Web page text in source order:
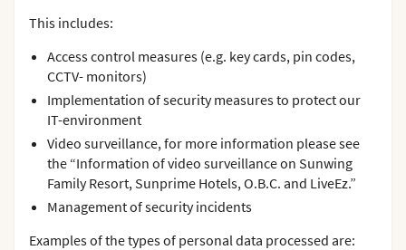
This includes:
Access control measures (e.g. key cards, pin codes,
CCTV- monitors)
Implementation of security measures to protect our
IT-environment
Video surveillance, for more information please see
the “Information of video surveillance on Sunwing
Family Resort, Sunprime Hotels, O.B.C. and LiveEz.”
Management of security incidents
Examples of the types of personal data processed are: